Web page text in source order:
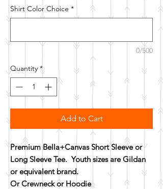
Shirt Color Choice *
0/500
Quantity *
Add to Cart
Premium Bella+Canvas Short Sleeve or
Long Sleeve Tee. Youth sizes are Gildan
or equivalent brand.
Or Crewneck or Hoodie